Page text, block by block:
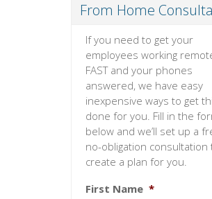
From Home
If you need to get your
employees working
FAST and your phones
answered, we have easy
inexpensive ways to get
done for you. Fill in the
below and we’ll set up a
no-obligation consultation
create a plan for you.
First Name *